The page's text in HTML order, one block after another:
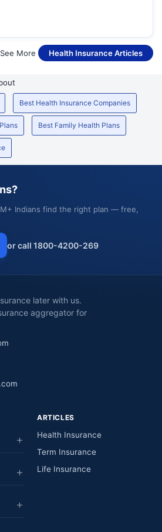
See More Health Insurance Articles
Best Health Insurance Companies
Best Family Health Plans
Indians find the right plan — free,
or call 1800-4200-269
later with us.
aggregator for
ARTICLES
Health Insurance
Term Insurance
Life Insurance